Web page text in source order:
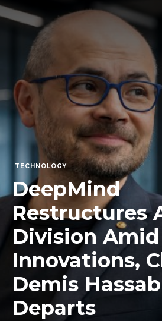
TECHNOLOGY
DeepMind
Restructures
Division Amid
Innovations,
Demis
Departs